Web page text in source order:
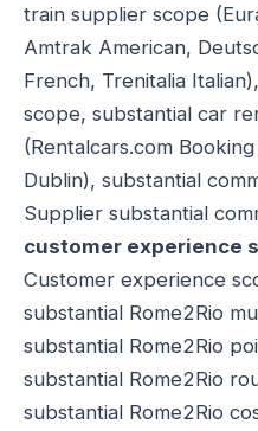
train supplier scope
Amtrak American,
French, Trenitalia
scope, substantial car
(Rentalcars.com
Dublin), substantial
Supplier substantial
customer experience
Customer experience
substantial Rome2Rio
substantial Rome2Rio
substantial Rome2Rio
substantial Rome2Rio